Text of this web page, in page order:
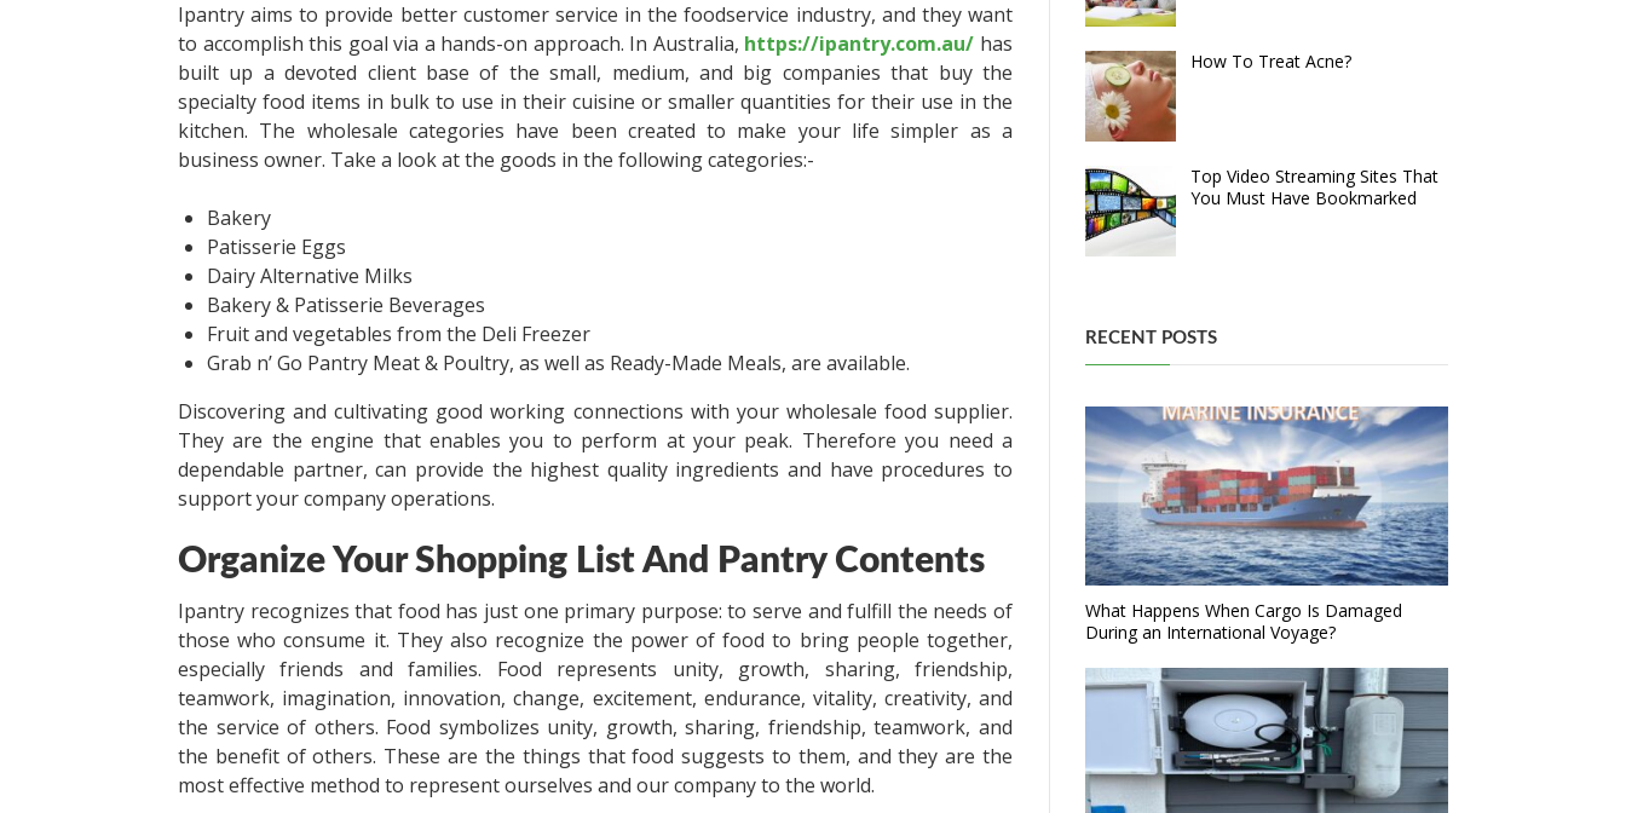
Ipantry aims to provide better customer service in the foodservice industry, and they want
to accomplish this goal via a hands-on approach. In Australia, https://ipantry.com.au/ has
built up a devoted client base of the small, medium, and big companies that buy the
specialty food items in bulk to use in their cuisine or smaller quantities for their use in the
kitchen. The wholesale categories have been created to make your life simpler as a
business owner. Take a look at the goods in the following categories:-
Bakery
Patisserie Eggs
Dairy Alternative Milks
Bakery & Patisserie Beverages
Fruit and vegetables from the Deli Freezer
Grab n’ Go Pantry Meat & Poultry, as well as Ready-Made Meals, are available.
Discovering and cultivating good working connections with your wholesale food supplier.
They are the engine that enables you to perform at your peak. Therefore you need a
dependable partner, can provide the highest quality ingredients and have procedures to
support your company operations.
Organize Your Shopping List And Pantry Contents
Ipantry recognizes that food has just one primary purpose: to serve and fulfill the needs of
those who consume it. They also recognize the power of food to bring people together,
especially friends and families. Food represents unity, growth, sharing, friendship,
teamwork, imagination, innovation, change, excitement, endurance, vitality, creativity, and
the service of others. Food symbolizes unity, growth, sharing, friendship, teamwork, and
the benefit of others. These are the things that food suggests to them, and they are the
most effective method to represent ourselves and our company to the world.
How To Treat Acne?
Top Video Streaming Sites That
You Must Have Bookmarked
RECENT POSTS
What Happens When Cargo Is Damaged
During an International Voyage?